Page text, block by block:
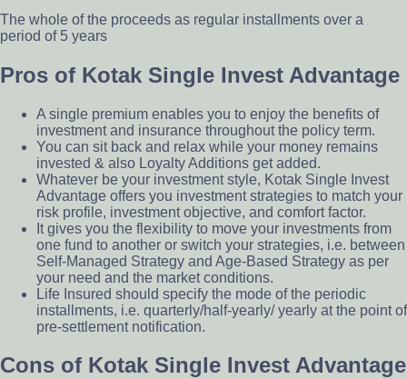
The whole of the proceeds as regular installments over a
period of 5 years
Pros of Kotak Single Invest Advantage
A single premium enables you to enjoy the benefits of
investment and insurance throughout the policy term.
You can sit back and relax while your money remains
invested & also Loyalty Additions get added.
Whatever be your investment style, Kotak Single Invest
Advantage offers you investment strategies to match your
risk profile, investment objective, and comfort factor.
It gives you the flexibility to move your investments from
one fund to another or switch your strategies, i.e. between
Self-Managed Strategy and Age-Based Strategy as per
your need and the market conditions.
Life Insured should specify the mode of the periodic
installments, i.e. quarterly/half-yearly/ yearly at the point of
pre-settlement notification.
Cons of Kotak Single Invest Advantage